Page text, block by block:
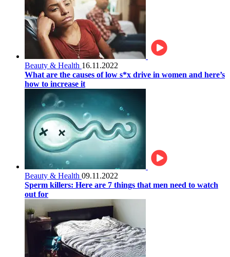
Beauty & Health 16.11.2022
What are the causes of low s*x drive in women and here’s
how to increase it
Beauty & Health 09.11.2022
Sperm killers: Here are 7 things that men need to watch
out for